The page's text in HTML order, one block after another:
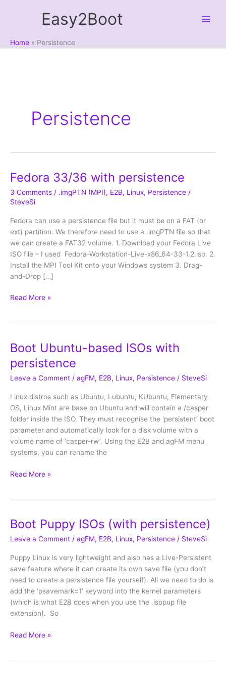
Easy2Boot
Home Persistence
Persistence
Fedora 33/36 with persistence
3 Comments / .imgPTN (MPI), E2B, Linux, Persistence /
SteveSi
Fedora can use a persistence file but it must be on a FAT (or
ext) partition. We therefore need to use a .imgPTN file so that
we can create a FAT32 volume. 1. Download your Fedora Live
ISO file – I used Fedora-Workstation-Live-x86_64-33-1.2.iso. 2.
Install the MPI Tool Kit onto your Windows system 3. Drag-
and-Drop […]
Fedora
Read More »
Boot Ubuntu-based ISOs with
persistence
Leave a Comment / agFM, E2B, Linux, Persistence / SteveSi
Linux distros such as Ubuntu, Lubuntu, KUbuntu, Elementary
OS, Linux Mint are base on Ubuntu and will contain a /casper
folder inside the ISO. They must recognise the ‘persistent’ boot
parameter and automatically look for a disk volume with a
volume name of ‘casper-rw’. Using the E2B and agFM menu
systems, you can rename the
Boot
with
persistence
Read More »
Boot Puppy ISOs (with persistence)
Leave a Comment / agFM, E2B, Linux, Persistence / SteveSi
Puppy Linux is very lightweight and also has a Live-Persistent
save feature where it can create its own save file (you don’t
need to create a persistence file yourself). All we need to do is
add the ‘psavemark=1’ keyword into the kernel parameters
(which is what E2B does when you use the .isopup file
extension). So
Boot
Read More »